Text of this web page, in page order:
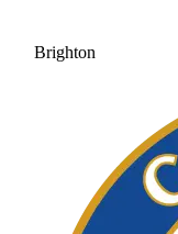
Brighton